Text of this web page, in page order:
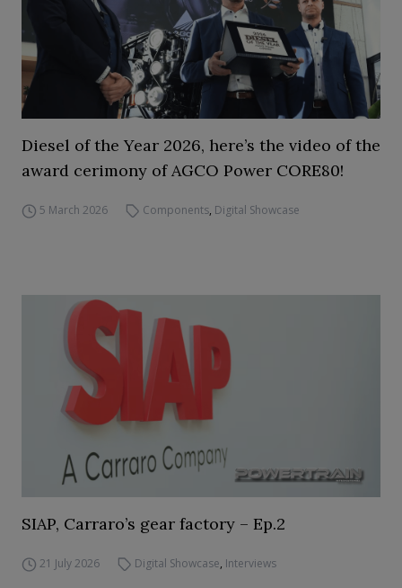
Diesel of the Year 2026, here’s the video of the
award cerimony of AGCO Power CORE80!
5 March 2026 Components, Digital Showcase
SIAP, Carraro’s gear factory – Ep.2
21 July 2026 Digital Showcase, Interviews